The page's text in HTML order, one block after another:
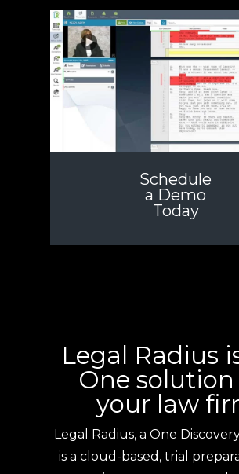
Schedule
a Demo
Today
Legal Radius
One
your law
Legal Radius, a One
is a cloud-based, trial